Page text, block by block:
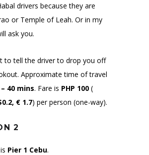
drivers because they are
or Temple of Leah. Or in my
ask you.
to tell the driver to drop you off
Approximate time of travel
40 mins. Fare is PHP 100 (
€ 1.7) per person (one-way).
2
Pier 1 Cebu.